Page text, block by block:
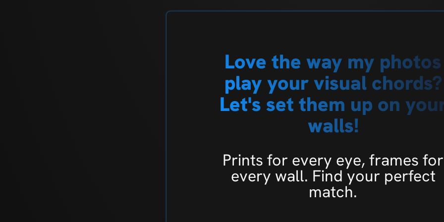
Love the way my photos
play your visual chords?
Let's set them up on
walls!
Prints for every eye, frames for
every wall. Find your perfect
match.